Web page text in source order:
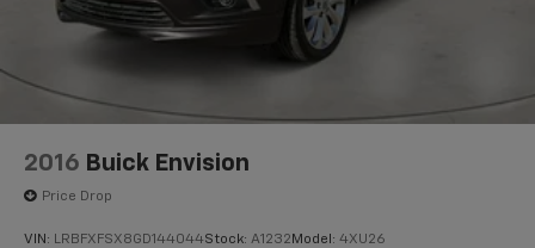
2016 Buick Envision
Price Drop
VIN: LRBFXFSX8GD144044Stock: A1232 Model: 4XU26